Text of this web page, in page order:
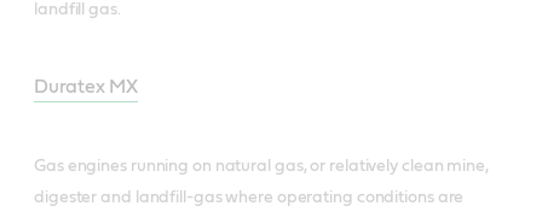
landfill gas.
Duratex MX
Gas engines running on natural gas, or relatively clean mine,
digester and landfill-gas where operating conditions are